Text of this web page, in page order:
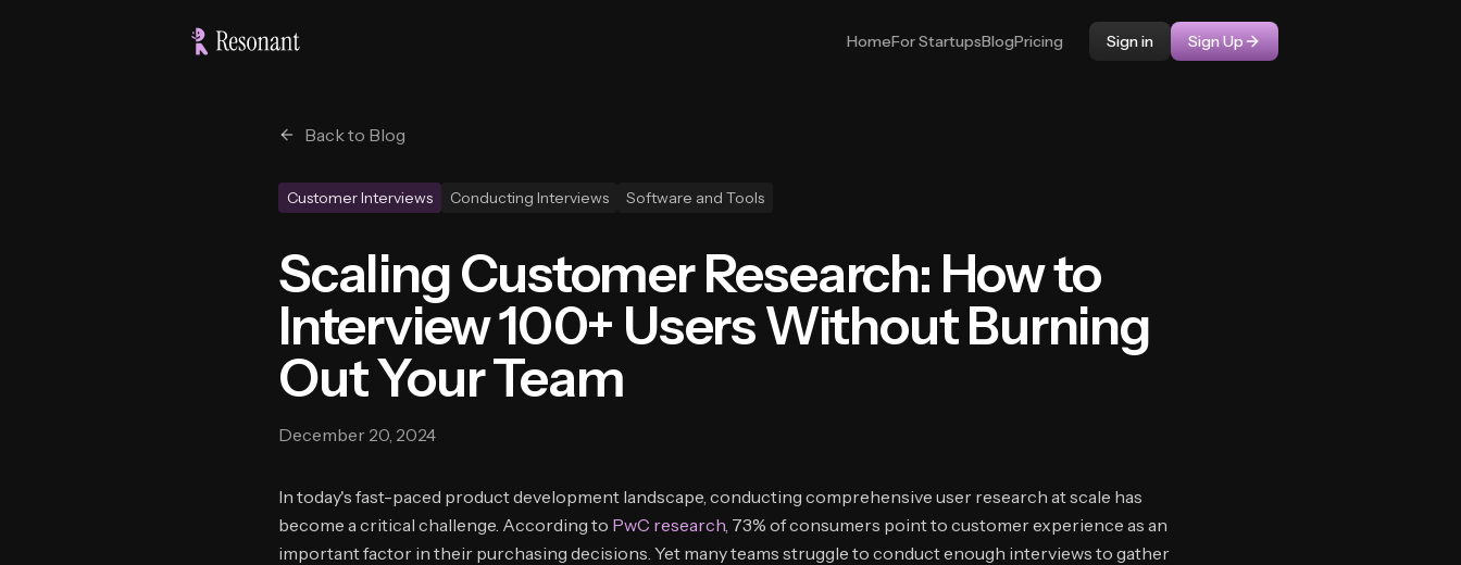
HomeFor StartupsBlogPricing Sign in Sign Up
Back to Blog
Customer Interviews Conducting Interviews Software and Tools
Scaling Customer Research: How to
Interview 100+ Users Without Burning
Out Your Team
December 20, 2024
In today's fast-paced product development landscape, conducting comprehensive user research at scale has
become a critical challenge. According to PwC research, 73% of consumers point to customer experience as an
important factor in their purchasing decisions. Yet many teams struggle to conduct enough interviews to gather